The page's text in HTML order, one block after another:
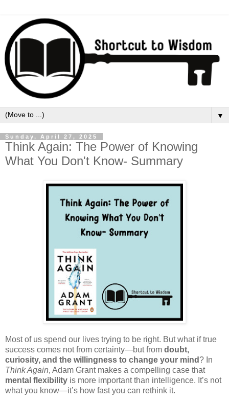
▼
Sunday, April 27, 2025
Think Again: The Power of Knowing
What You Don't Know- Summary
Most of us spend our lives trying to be right. But what if true
success comes not from certainty—but from doubt,
curiosity, and the willingness to change your mind ? In
Think Again, Adam Grant makes a compelling case that
mental flexibility is more important than intelligence. It’s not
what you know—it’s how fast you can rethink it.